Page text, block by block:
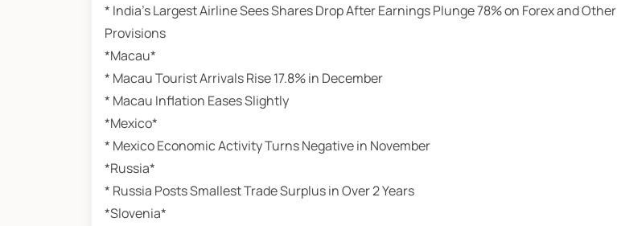
* India’s Largest Airline Sees Shares Drop After Earnings Plunge 78% on Forex and Other
Provisions
*Macau*
* Macau Tourist Arrivals Rise 17.8% in December
* Macau Inflation Eases Slightly
*Mexico*
* Mexico Economic Activity Turns Negative in November
*Russia*
* Russia Posts Smallest Trade Surplus in Over 2 Years
*Slovenia*